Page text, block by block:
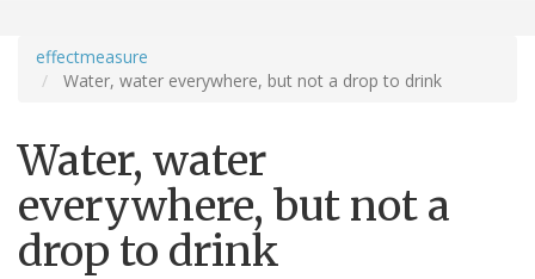
effectmeasure
Water, water everywhere, but not a drop to drink
Water, water
everywhere, but not a
drop to drink